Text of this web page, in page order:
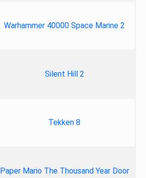
Warhammer 40000 Space Marine 2
Silent Hill 2
Tekken 8
Paper Mario The Thousand Year Door